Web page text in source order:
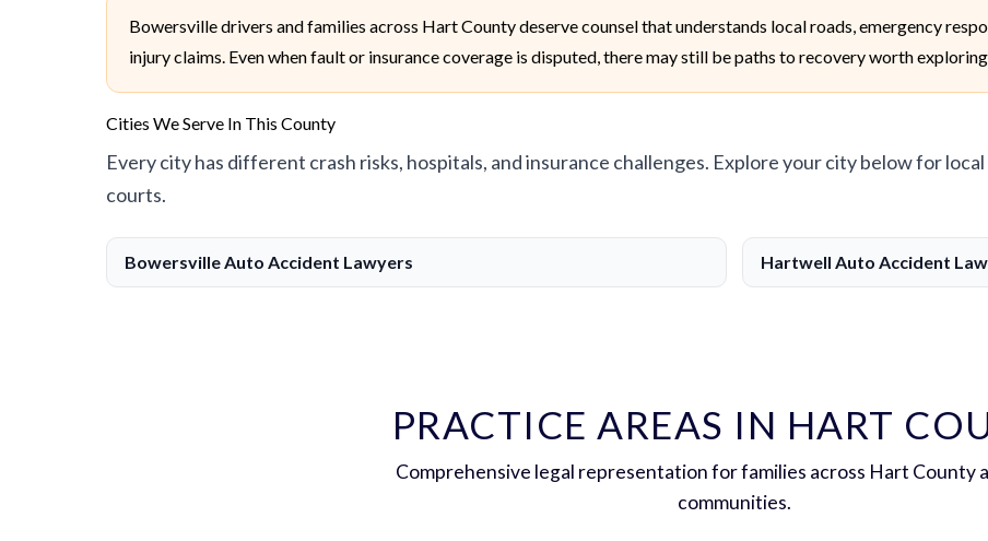
Bowersville drivers and families across Hart County deserve counsel that understands local roads, emergency
injury claims. Even when fault or insurance coverage is disputed, there may still be paths to recovery worth
Cities We Serve In This County
Every city has different crash risks, hospitals, and insurance challenges. Explore your city below for
courts.
Bowersville Auto Accident Lawyers Hartwell Auto Accident
PRACTICE AREAS IN HART
Comprehensive legal representation for families across Hart County
communities.